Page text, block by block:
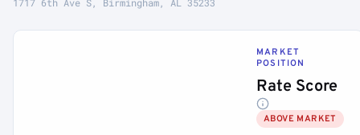
MARKET
POSITION
Rate Score
ABOVE MARKET